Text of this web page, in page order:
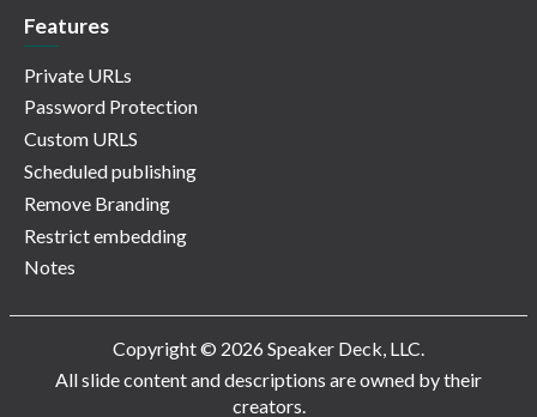
Features
Private URLs
Password Protection
Custom URLS
Scheduled publishing
Remove Branding
Restrict embedding
Notes
Copyright © 2026 Speaker Deck, LLC.
All slide content and descriptions are owned by their
creators.